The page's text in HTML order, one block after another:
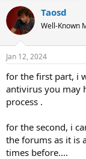
Taosd
Well-Known
Jan 12, 2024
for the first part, i
antivirus you may
process .
for the second, i
the forums as it is
times before....